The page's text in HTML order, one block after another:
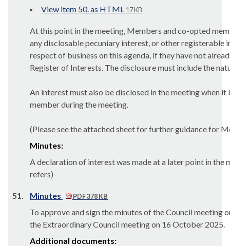
View item 50. as HTML 17 KB
At this point in the meeting, Members and co-opted
any disclosable pecuniary interest, or other registerable
respect of business on this agenda, if they have not
Register of Interests. The disclosure must include the
An interest must also be disclosed in the meeting when
member during the meeting.
(Please see the attached sheet for further guidance for
Minutes:
A declaration of interest was made at a later point in the
refers)
51. Minutes PDF 378 KB
To approve and sign the minutes of the Council meeting
the Extraordinary Council meeting on 16 October 2025.
Additional documents: